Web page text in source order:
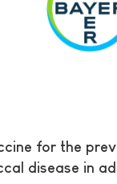
for the
disease in